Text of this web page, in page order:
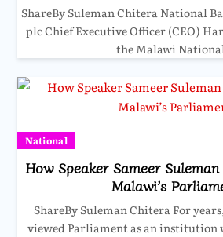
ShareBy Suleman Chitera National
plc Chief Executive Officer (CEO)
the Malawi
National
How Speaker Sameer
Malawi’s
ShareBy Suleman Chitera For
viewed Parliament as an institution